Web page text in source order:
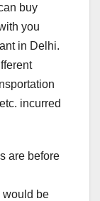
buy
you
in Delhi.
incurred
are before
would be